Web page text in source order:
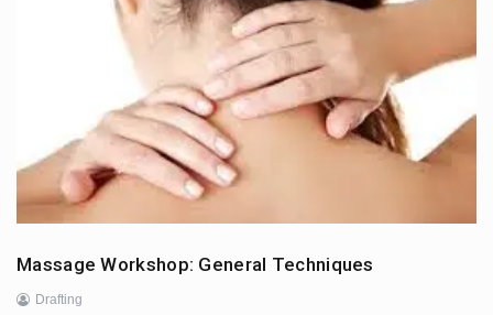
Massage Workshop: General Techniques
Drafting